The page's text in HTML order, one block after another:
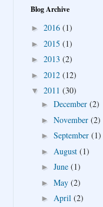
Blog Archive
► 2016 (1)
► 2015 (1)
► 2013 (2)
► 2012 (12)
▼ 2011 (30)
► December (2)
► November (2)
► September (1)
► August (1)
► June (1)
► May (2)
► April (2)